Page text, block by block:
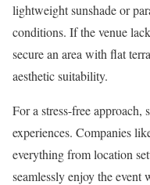
lightweight sunshade or
conditions. If the venue
secure an area with flat
aesthetic suitability.
For a stress-free
experiences. Companies
everything from location
seamlessly enjoy the